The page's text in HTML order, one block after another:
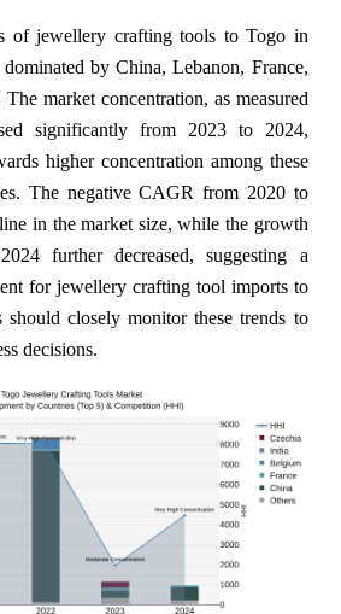
of jewellery crafting tools to Togo in
by China, Lebanon, France,
market concentration, as measured
significantly from 2023 to 2024,
higher concentration among these
The negative CAGR from 2020 to
in the market size, while the growth
further decreased, suggesting a
for jewellery crafting tool imports to
should closely monitor these trends to
decisions.